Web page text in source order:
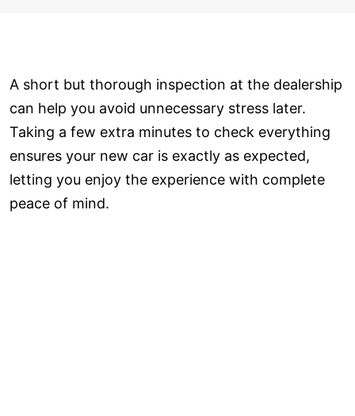
A short but thorough inspection at the dealership
can help you avoid unnecessary stress later.
Taking a few extra minutes to check everything
ensures your new car is exactly as expected,
letting you enjoy the experience with complete
peace of mind.